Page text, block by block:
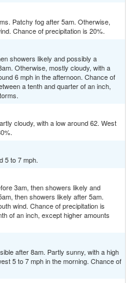
Patchy fog after 5am. Otherwise,
Chance of precipitation is 20%.
showers likely and possibly a
Otherwise, mostly cloudy, with a
6 mph in the afternoon. Chance of
a tenth and quarter of an inch,
cloudy, with a low around 62. West
5 to 7 mph.
3am, then showers likely and
then showers likely after 5am.
wind. Chance of precipitation is
of an inch, except higher amounts
after 8am. Partly sunny, with a high
5 to 7 mph in the morning. Chance of